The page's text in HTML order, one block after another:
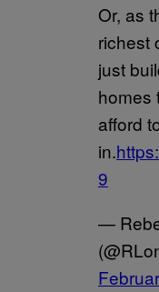
Or, as
richest
just
homes
afford
in.
9
—